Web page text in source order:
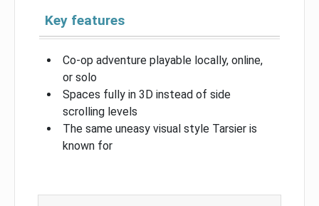
Key features
Co-op adventure playable locally, online,
or solo
Spaces fully in 3D instead of side
scrolling levels
The same uneasy visual style Tarsier is
known for